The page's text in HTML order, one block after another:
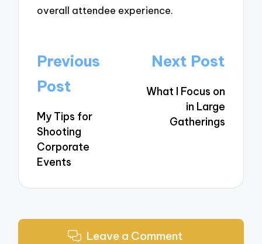
overall attendee experience.
Post
navigation
Previous
Post
My Tips for
Shooting
Corporate
Events
Next Post
What I Focus on
in Large
Gatherings
Leave a Comment